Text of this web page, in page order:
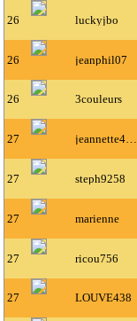
26 luckyjbo
26 jeanphil07
26 3couleurs
27 jeannette4700
27 steph9258
27 marienne
27 ricou756
27 LOUVE438